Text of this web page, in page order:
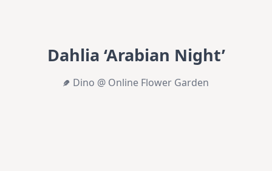
Dahlia ‘Arabian Night’
Dino @ Online Flower Garden